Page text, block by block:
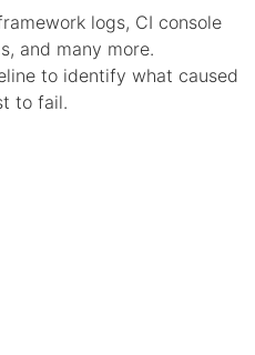
logs, CI console
and many more.
to identify what caused
to fail.